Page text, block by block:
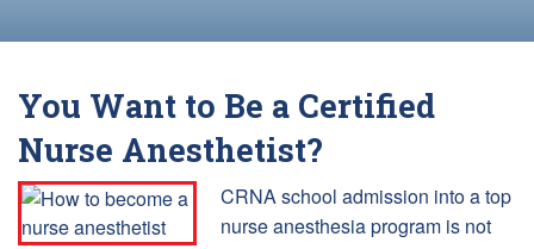
You Want to Be a Certified
Nurse Anesthetist?
CRNA school admission into a top
nurse anesthesia program is not